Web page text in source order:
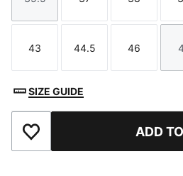
Size Size Size
Size
43
Size
44.5
Size
46
SIZE GUIDE
Add to Favourites ADD